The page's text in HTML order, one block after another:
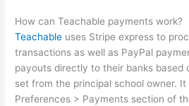
How can Teachable payments work?
Teachable uses Stripe express to
transactions as well as PayPal
payouts directly to their banks based
set from the principal school owner.
Preferences > Payments section of